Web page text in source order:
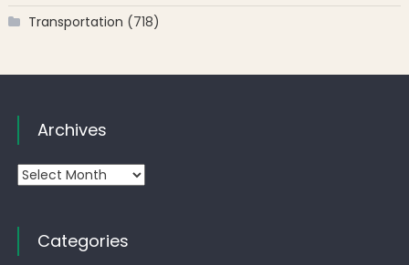
Transportation (718)
Archives
Archives
Categories